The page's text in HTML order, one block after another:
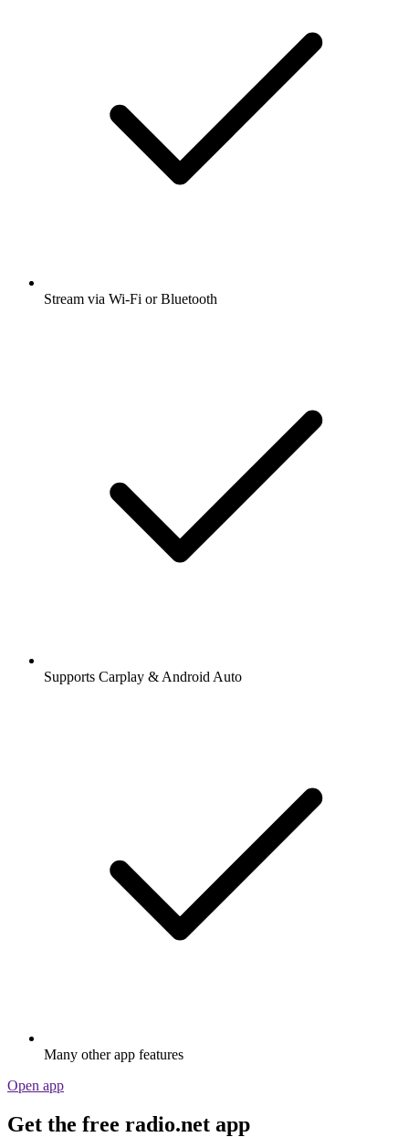
Stream via Wi-Fi or Bluetooth
Supports Carplay & Android Auto
Many other app features
Open app
Get the free radio.net app